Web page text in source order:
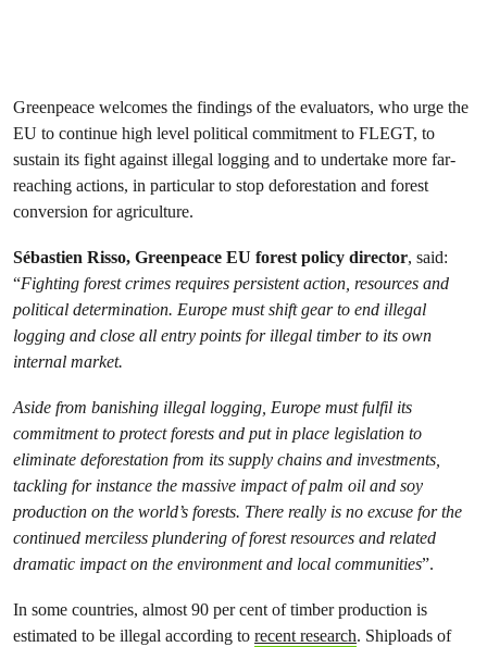
Greenpeace welcomes the findings of the evaluators, who urge the
EU to continue high level political commitment to FLEGT, to
sustain its fight against illegal logging and to undertake more far-
reaching actions, in particular to stop deforestation and forest
conversion for agriculture.
Sébastien Risso, Greenpeace EU forest policy director, said:
“Fighting forest crimes requires persistent action, resources and
political determination. Europe must shift gear to end illegal
logging and close all entry points for illegal timber to its own
internal market.
Aside from banishing illegal logging, Europe must fulfil its
commitment to protect forests and put in place legislation to
eliminate deforestation from its supply chains and investments,
tackling for instance the massive impact of palm oil and soy
production on the world’s forests. There really is no excuse for the
continued merciless plundering of forest resources and related
dramatic impact on the environment and local communities”.
In some countries, almost 90 per cent of timber production is
estimated to be illegal according to recent research. Shiploads of